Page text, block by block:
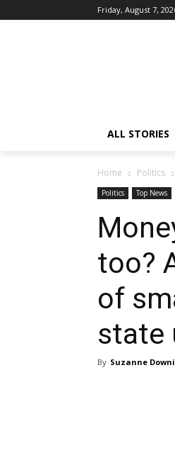
Friday, August 7,
ALL STORIES
Home Politics
Politics Top News
too?
of
state
By Suzanne